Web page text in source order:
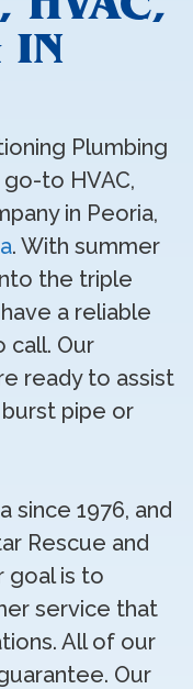
IN
Plumbing
to HVAC,
in Peoria,
. With summer
the triple
a reliable
call. Our
ready to assist
pipe or
since 1976, and
Rescue and
goal is to
service that
All of our
Our